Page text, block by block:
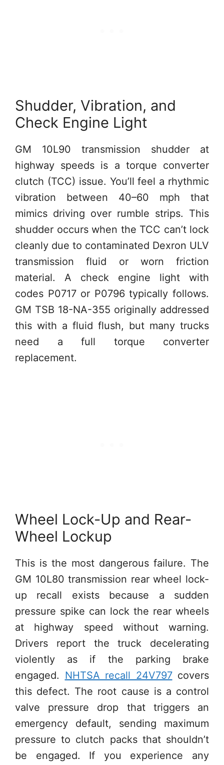
Shudder, Vibration, and
Check Engine Light
GM 10L90 transmission shudder at
highway speeds is a torque converter
clutch (TCC) issue. You’ll feel a rhythmic
vibration between 40–60 mph that
mimics driving over rumble strips. This
shudder occurs when the TCC can’t lock
cleanly due to contaminated Dexron ULV
transmission fluid or worn friction
material. A check engine light with
codes P0717 or P0796 typically follows.
GM TSB 18-NA-355 originally addressed
this with a fluid flush, but many trucks
need a full torque converter
replacement.
Wheel Lock-Up and Rear-
Wheel Lockup
This is the most dangerous failure. The
GM 10L80 transmission rear wheel lock-
up recall exists because a sudden
pressure spike can lock the rear wheels
at highway speed without warning.
Drivers report the truck decelerating
violently as if the parking brake
engaged. NHTSA recall 24V797covers
this defect. The root cause is a control
valve pressure drop that triggers an
emergency default, sending maximum
pressure to clutch packs that shouldn’t
be engaged. If you experience any